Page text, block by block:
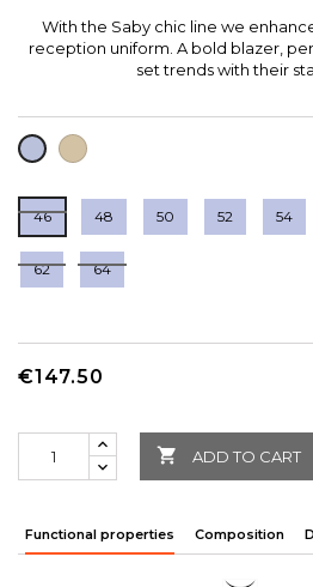
With the Saby chic line we
reception uniform. A bold blazer,
set trends with their
LAVENDER
BLUE
LIGHT
BROWN
46 48 50 52 54
62 64
€147.50
 ADD TO CART
Functional properties Composition